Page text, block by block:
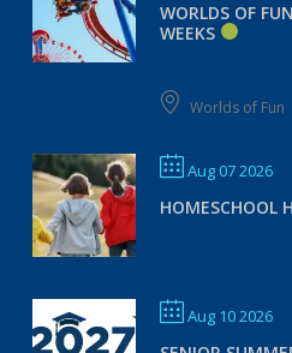
WORLDS OF
WEEKS
Worlds of Fun
Aug 07 2026
HOMESCHOOL
Aug 10 2026